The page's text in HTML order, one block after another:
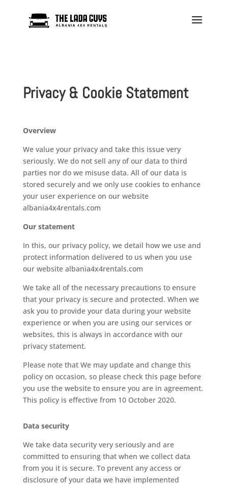
Privacy & Cookie Statement
Overview
We value your privacy and take this issue very
seriously. We do not sell any of our data to third
parties nor do we misuse data. All of our data is
stored securely and we only use cookies to enhance
your user experience on our website
albania4x4rentals.com
Our statement
In this, our privacy policy, we detail how we use and
protect information delivered to us when you use
our website albania4x4rentals.com
We take all of the necessary precautions to ensure
that your privacy is secure and protected. When we
ask you to provide your data during your website
experience or when you are using our services or
websites, this is always in accordance with our
privacy statement.
Please note that We may update and change this
policy on occasion, so please check this page before
you use the website to ensure you are in agreement.
This policy is effective from 10 October 2020.
Data security
We take data security very seriously and are
committed to ensuring that when we collect data
from you it is secure. To prevent any access or
disclosure of your data we have implemented